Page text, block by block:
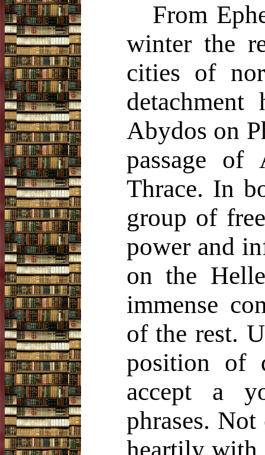
From
winter the
cities of
Abydos on
passage
Thrace. In
group of
power and
on the
immense
of the rest.
position of
accept a
phrases.